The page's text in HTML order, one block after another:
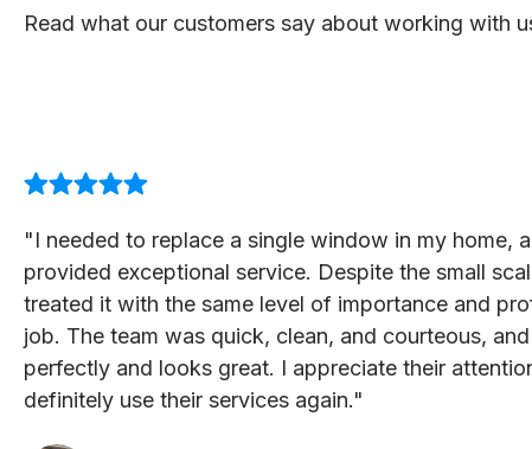
Read what our customers say about working with
"I needed to replace a single window in my home,
provided exceptional service. Despite the small
treated it with the same level of importance and
job. The team was quick, clean, and courteous,
perfectly and looks great. I appreciate their
definitely use their services again."